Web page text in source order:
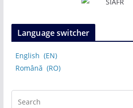
Language switcher
English
EN
Română
RO